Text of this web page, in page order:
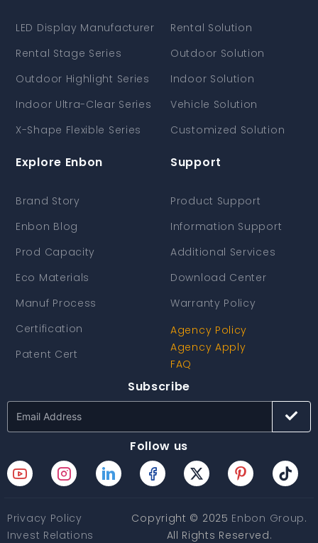
LED Display Manufacturer
Rental Stage Series
Outdoor Highlight Series
Indoor Ultra-Clear Series
X-Shape Flexible Series
Rental Solution
Outdoor Solution
Indoor Solution
Vehicle Solution
Customized Solution
Explore Enbon
Brand Story
Enbon Blog
Prod Capacity
Eco Materials
Manuf Process
Certification
Patent Cert
Support
Product Support
Information Support
Additional Services
Download Center
Warranty Policy
Agency Policy
Agency Apply
FAQ
Subscribe
Follow us
Privacy Policy
Invest Relations
Copyright © 2025 Enbon Group.
All Rights Reserved.